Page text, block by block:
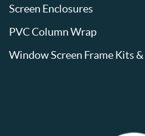
Screen Enclosures
PVC Column Wrap
Window Screen Frame Kits